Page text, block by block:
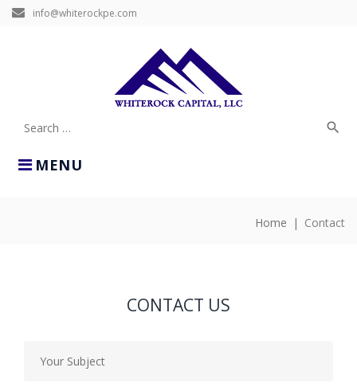
Skip
info@whiterockpe.com
MENU
Search
search
Home | Contact
CONTACT US